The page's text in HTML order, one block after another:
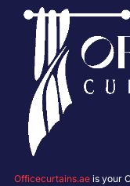
Officecurtains.ae is your